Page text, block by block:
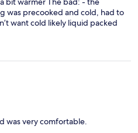
was precooked and cold, had to
want cold likely liquid packed
great, and it did not seem
breakfast the next couple
example. - the halls seemed
plugged up and they took 15
then the front desk attendant
to use a plunger on it with
way. Not a plumber, but I
snake? We were trying to go to
was very comfortable.